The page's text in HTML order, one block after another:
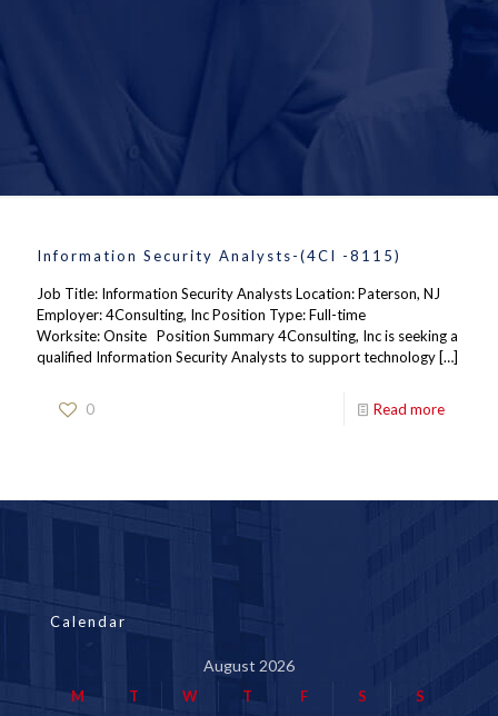
Information Security Analysts-(4CI -8115)
Job Title: Information Security Analysts Location: Paterson, NJ
Employer: 4Consulting, Inc Position Type: Full-time
Worksite: Onsite Position Summary 4Consulting, Inc is seeking a
qualified Information Security Analysts to support technology […]
0 Read more
Calendar
August 2026
M T W T F S
S